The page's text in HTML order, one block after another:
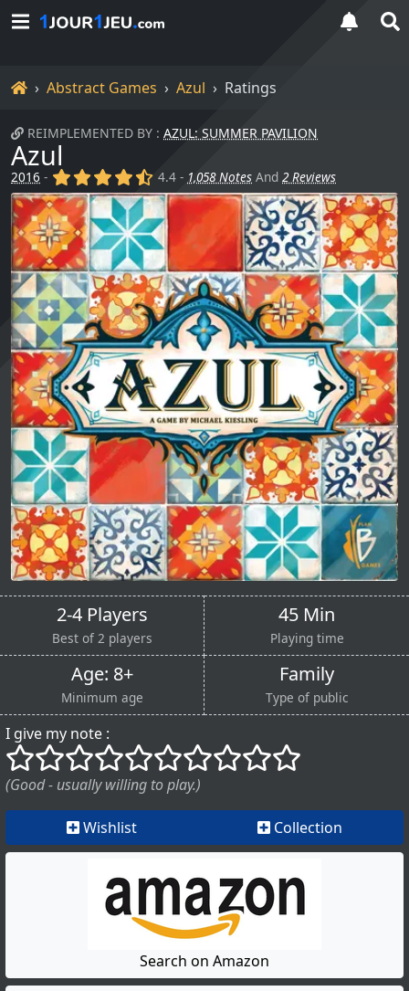
HomeAbstract Games Azul Ratings
REIMPLEMENTED BY : AZUL: SUMMER PAVILION
Azul
2016 - (x) (x) (x) (x) (,)
4.4 - 1,058 Notes And2 Reviews
2-4 Players
Best of 2 players
45 Min
Playing time
Age: 8+
Minimum age
Family
Type of public
I give my note :
()
() () () () () () () ()
()
(Good - usually willing to play.)
Wishlist Collection
Search on Amazon